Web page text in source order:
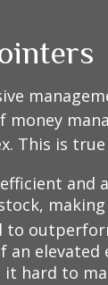
money
This is
and
to
an
hard to